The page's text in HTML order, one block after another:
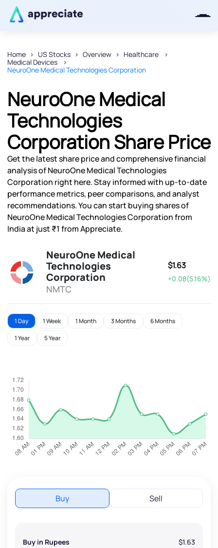
Home US Stocks Overview
Healthcare
Medical Devices
NeuroOne Medical Technologies Corporation
NeuroOne Medical
Technologies
Corporation Share Price
Get the latest share price and comprehensive financial
analysis of NeuroOne Medical Technologies
Corporation right here. Stay informed with up-to-date
performance metrics, peer comparisons, and analyst
recommendations. You can start buying shares of
NeuroOne Medical Technologies Corporation from
India at just ₹1 from Appreciate.
NeuroOne Medical
Technologies
Corporation
NMTC
$1.63
+0.08(5.16%)
1 Day 1 Week 1 Month 3 Months 6 Months
1 Year 5 Year
Buy Sell
Buy in Rupees $1.63
Thanks for joining our iOS waitlist.
Powered by Viral Loops